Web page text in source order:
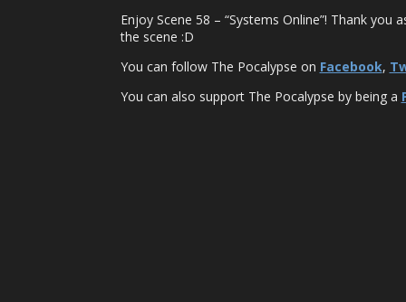
Enjoy Scene 58 – “Systems Online”! Thank
the scene :D
You can follow The Pocalypse on Facebook,
You can also support The Pocalypse by being a